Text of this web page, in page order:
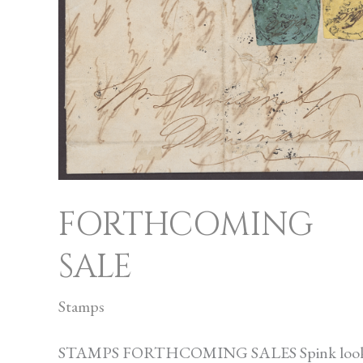
FORTHCOMING
SALE
Stamps
STAMPS FORTHCOMING SALES Spink
SALE